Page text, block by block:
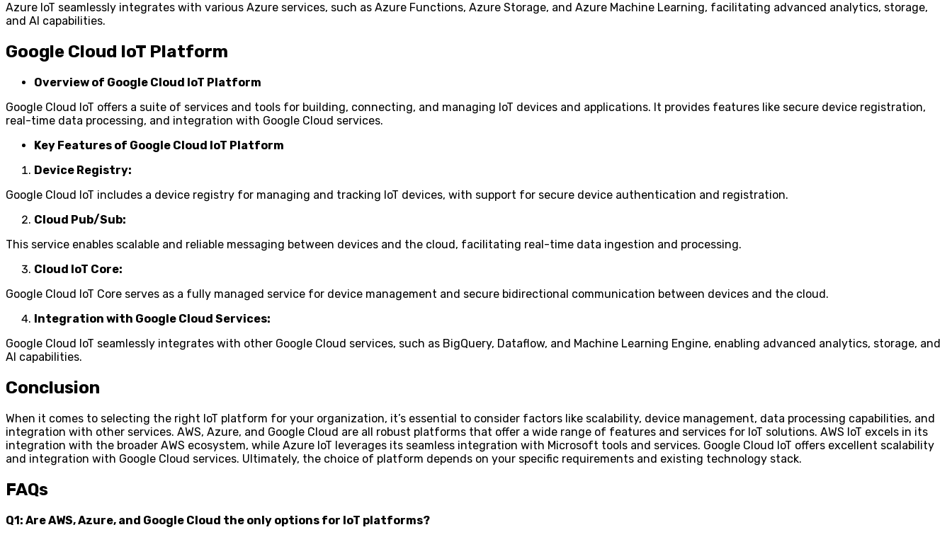
Azure IoT seamlessly integrates with various Azure services, such as Azure Functions, Azure Storage, and Azure Machine Learning, facilitating advanced analytics, storage,
and AI capabilities.
Google Cloud IoT Platform
Overview of Google Cloud IoT Platform
Google Cloud IoT offers a suite of services and tools for building, connecting, and managing IoT devices and applications. It provides features like secure device registration,
real-time data processing, and integration with Google Cloud services.
Key Features of Google Cloud IoT Platform
Device Registry:
Google Cloud IoT includes a device registry for managing and tracking IoT devices, with support for secure device authentication and registration.
Cloud Pub/Sub:
This service enables scalable and reliable messaging between devices and the cloud, facilitating real-time data ingestion and processing.
Cloud IoT Core:
Google Cloud IoT Core serves as a fully managed service for device management and secure bidirectional communication between devices and the cloud.
Integration with Google Cloud Services:
Google Cloud IoT seamlessly integrates with other Google Cloud services, such as BigQuery, Dataflow, and Machine Learning Engine, enabling advanced analytics, storage, and
AI capabilities.
Conclusion
When it comes to selecting the right IoT platform for your organization, it’s essential to consider factors like scalability, device management, data processing capabilities, and
integration with other services. AWS, Azure, and Google Cloud are all robust platforms that offer a wide range of features and services for IoT solutions. AWS IoT excels in its
integration with the broader AWS ecosystem, while Azure IoT leverages its seamless integration with Microsoft tools and services. Google Cloud IoT offers excellent scalability
and integration with Google Cloud services. Ultimately, the choice of platform depends on your specific requirements and existing technology stack.
FAQs
Q1: Are AWS, Azure, and Google Cloud the only options for IoT platforms?